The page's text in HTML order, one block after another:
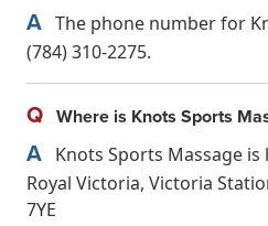
A The phone number for
(784) 310-2275.
Q Where is Knots Sports
A Knots Sports Massage
Royal Victoria, Victoria
7YE